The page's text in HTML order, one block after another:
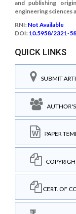
and publishing
engineering sciences
RNI: Not Available
DOI: 10.5958/2321-
QUICK LINKS
SUBMIT
PAPER
CERT. OF